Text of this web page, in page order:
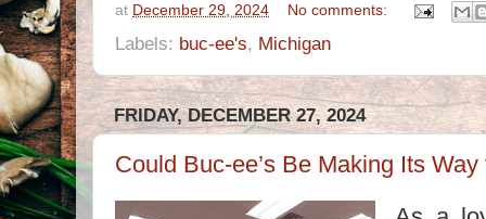
at December 29, 2024 No comments:
Labels: buc-ee's, Michigan
FRIDAY, DECEMBER 27, 2024
Could Buc-ee’s Be Making Its